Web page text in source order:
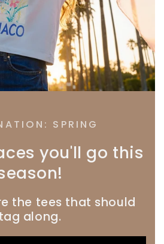
SPRING
you'll go this
the tees that should
tag along.